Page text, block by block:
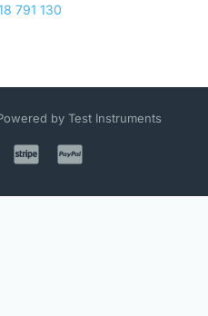
791 130
by Test Instruments